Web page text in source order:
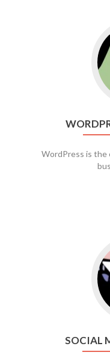
WordPress is the
SOCIAL